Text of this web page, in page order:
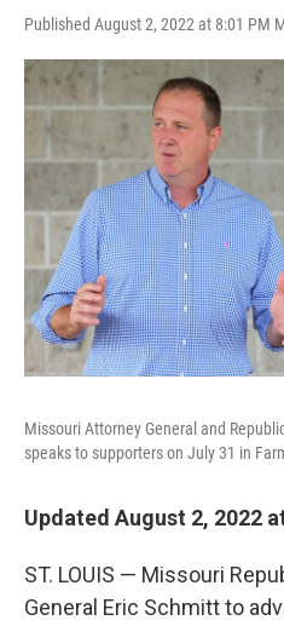
Published August 2, 2022 at 8:01 PM
Missouri Attorney General and
speaks to supporters on July 31 in
Updated August 2, 2022
ST. LOUIS — Missouri
General Eric Schmitt to